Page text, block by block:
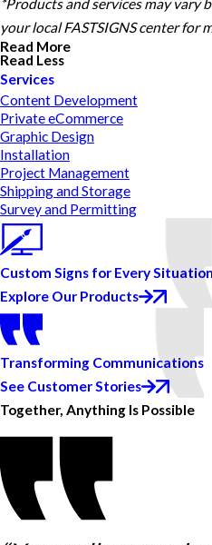
*Products and services may vary
your local FASTSIGNS center for
Read More
Read Less
Services
Content Development
Private eCommerce
Graphic Design
Installation
Project Management
Shipping and Storage
Survey and Permitting
Custom Signs for Every Situation
Explore Our Products
Transforming Communications
See Customer Stories
Together, Anything Is Possible